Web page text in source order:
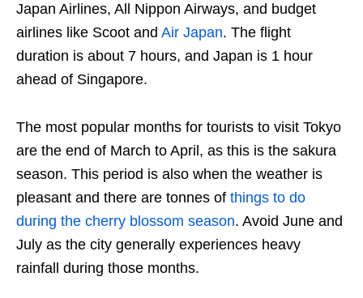
Japan Airlines, All Nippon Airways, and budget
airlines like Scoot and Air Japan. The flight
duration is about 7 hours, and Japan is 1 hour
ahead of Singapore.
The most popular months for tourists to visit Tokyo
are the end of March to April, as this is the sakura
season. This period is also when the weather is
pleasant and there are tonnes of things to do
during the cherry blossom season. Avoid June and
July as the city generally experiences heavy
rainfall during those months.